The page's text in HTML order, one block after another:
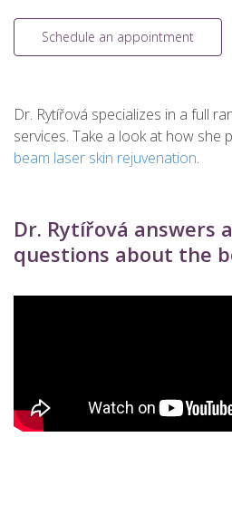
Schedule an appointment
Dr. Rytířová specializes in a full
services. Take a look at how she
beam laser skin rejuvenation.
Dr. Rytířová answers
questions about the